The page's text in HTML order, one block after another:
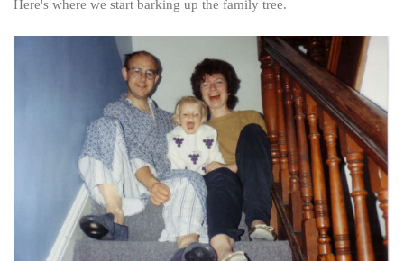
Here's where we start barking up the family tree.